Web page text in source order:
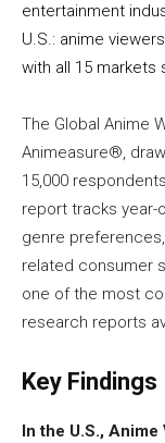
entertainment
U.S.: anime
with all 15 markets
The Global Anime
Animeasure®,
15,000
report tracks year-
genre
related consumer
one of the most
research reports
Key Findings
In the U.S.,